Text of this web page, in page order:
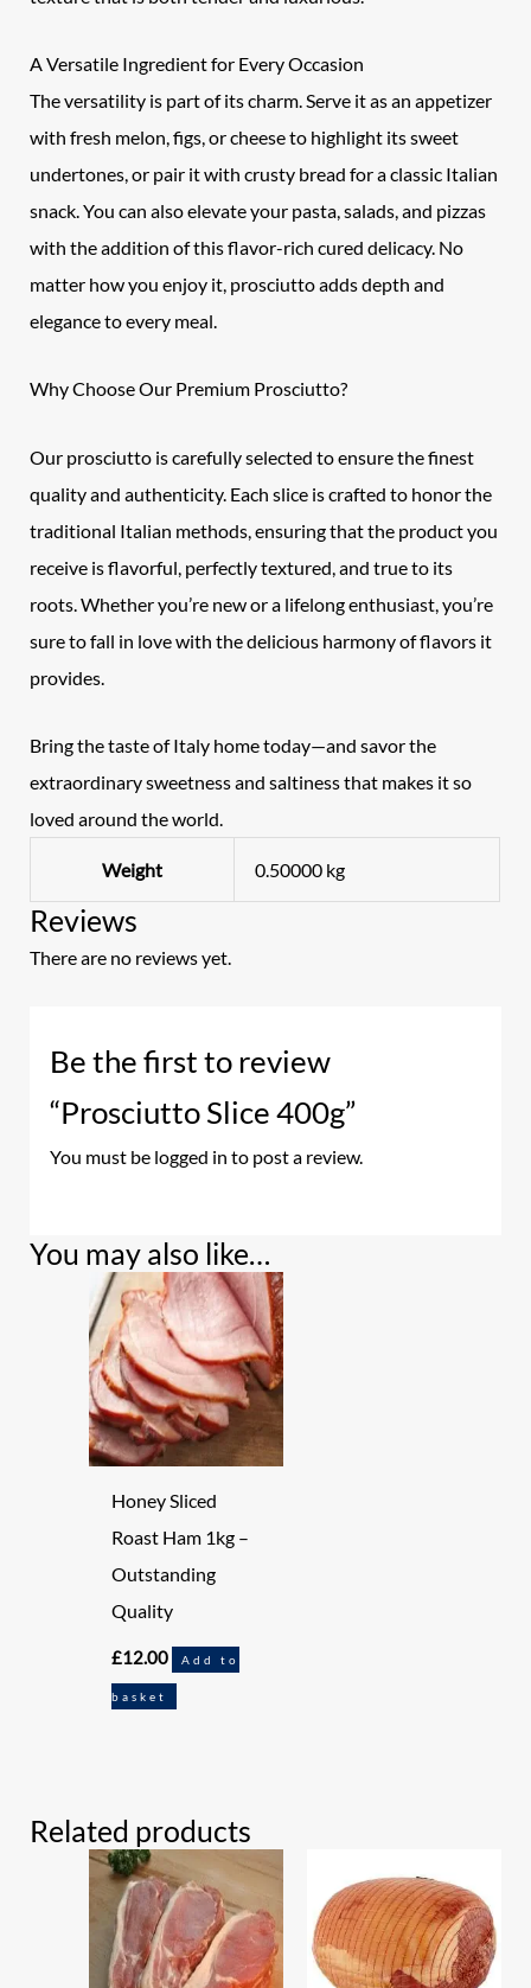
A Versatile Ingredient for Every Occasion
The versatility is part of its charm. Serve it as an appetizer
with fresh melon, figs, or cheese to highlight its sweet
undertones, or pair it with crusty bread for a classic Italian
snack. You can also elevate your pasta, salads, and pizzas
with the addition of this flavor-rich cured delicacy. No
matter how you enjoy it, prosciutto adds depth and
elegance to every meal.
Why Choose Our Premium Prosciutto?
Our prosciutto is carefully selected to ensure the finest
quality and authenticity. Each slice is crafted to honor the
traditional Italian methods, ensuring that the product you
receive is flavorful, perfectly textured, and true to its
roots. Whether you’re new or a lifelong enthusiast, you’re
sure to fall in love with the delicious harmony of flavors it
provides.
Bring the taste of Italy home today—and savor the
extraordinary sweetness and saltiness that makes it so
loved around the world.
Weight 0.50000 kg
Reviews
There are no reviews yet.
Be the first to review
“Prosciutto Slice 400g”
You must be logged in to post a review.
You may also like…
Honey Sliced
Roast Ham 1kg –
Outstanding
Quality
£12.00 Add to
basket
Related products